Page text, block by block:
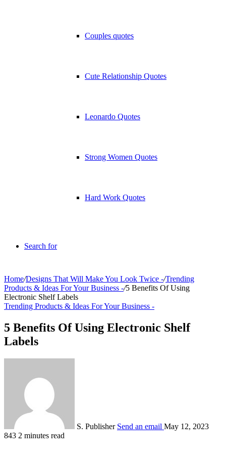
Couples quotes
Cute Relationship Quotes
Leonardo Quotes
Strong Women Quotes
Hard Work Quotes
Search for
Home/Designs That Will Make You Look Twice -/Trending
Products & Ideas For Your Business -/5 Benefits Of Using
Electronic Shelf Labels
Trending Products & Ideas For Your Business -
5 Benefits Of Using Electronic Shelf
Labels
S. Publisher Send an email May 12, 2023
843 2 minutes read